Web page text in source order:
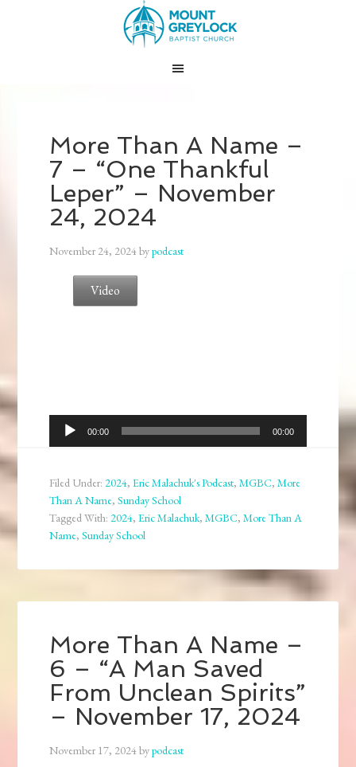
More Than A Name –
7 – “One Thankful
Leper” – November
24, 2024
November 24, 2024bypodcast
Video
Audio
Player
00:00 00:00
Filed Under:2024,Eric Malachuk's Podcast,MGBC,More
Than A Name,Sunday School
Tagged With:2024,Eric Malachuk,MGBC,More Than A
Name,Sunday School
More Than A Name –
6 – “A Man Saved
From Unclean Spirits”
– November 17, 2024
November 17, 2024bypodcast